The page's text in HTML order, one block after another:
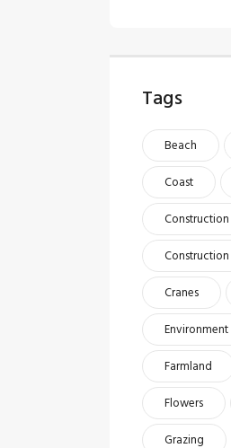
Tags
Beach
Coast
Construction
Cranes
Environment
Farmland
Flowers
Grazing